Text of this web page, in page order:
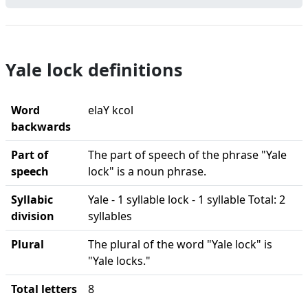
Yale lock definitions
Word
backwards
elaY kcol
Part of
speech
The part of speech of the phrase "Yale
lock" is a noun phrase.
Syllabic
division
Yale - 1 syllable lock - 1 syllable Total: 2
syllables
Plural
The plural of the word "Yale lock" is
"Yale locks."
Total letters
8